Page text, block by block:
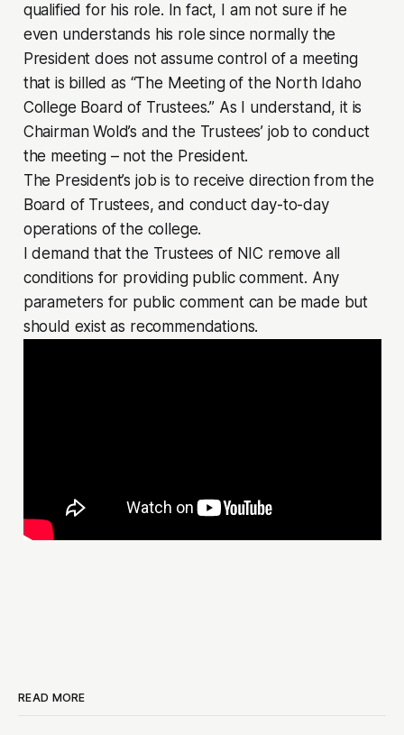
qualified for his role. In fact, I am not sure if he
even understands his role since normally the
President does not assume control of a meeting
that is billed as “The Meeting of the North Idaho
College Board of Trustees.” As I understand, it is
Chairman Wold’s and the Trustees’ job to conduct
the meeting – not the President.
The President’s job is to receive direction from the
Board of Trustees, and conduct day-to-day
operations of the college.
I demand that the Trustees of NIC remove all
conditions for providing public comment. Any
parameters for public comment can be made but
should exist as recommendations.
READ MORE